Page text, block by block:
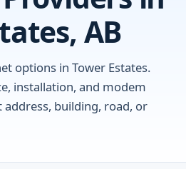
AB
options in Tower Estates.
installation, and modem
address, building, road, or